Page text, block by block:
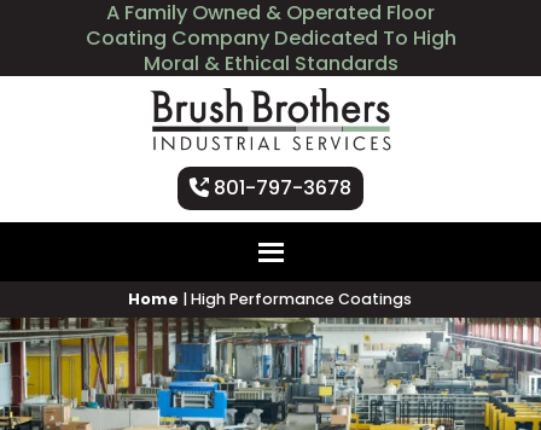
A Family Owned & Operated Floor
Coating Company Dedicated To High
Moral & Ethical Standards
801-797-3678
Home |High Performance Coatings